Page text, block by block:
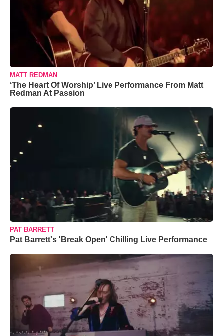
MATT REDMAN
‘The Heart Of Worship’ Live Performance From Matt
Redman At Passion
PAT BARRETT
Pat Barrett's 'Break Open' Chilling Live Performance